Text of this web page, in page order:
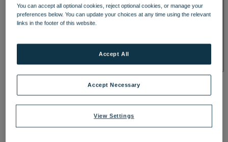
OUR SPASTREATMENTS AND PACKAGESRESERVE
BY WARNER HOTELS TREATMENTS & PACKAGES
You can accept all optional cookies, reject optional cookies, or manage your
preferences below. You can update your choices at any time using the relevant
links in the footer of this website.
View Settings
Accept Necessary
Accept All